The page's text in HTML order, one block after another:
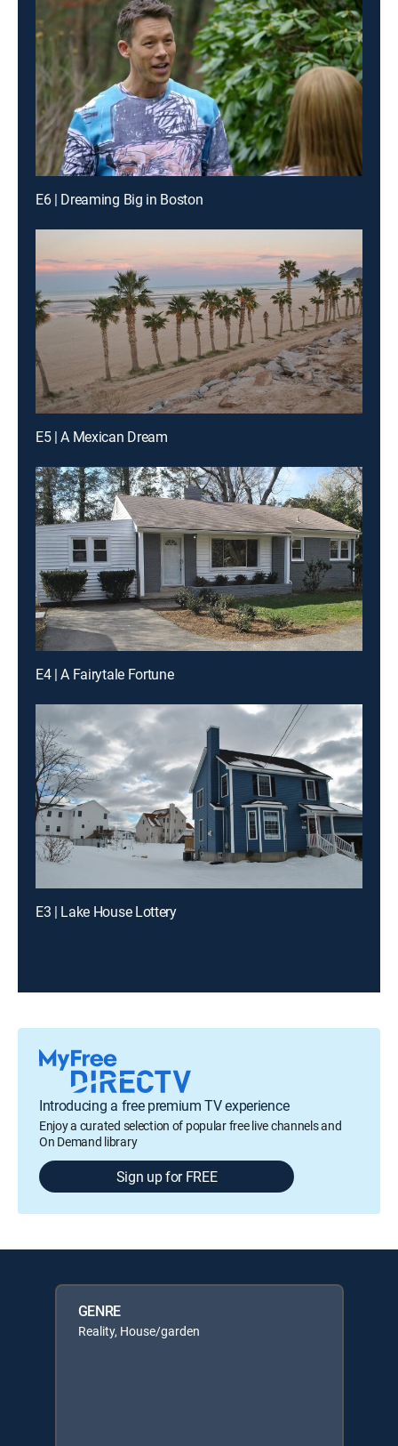
E6 | Dreaming Big in Boston
E5 | A Mexican Dream
E4 | A Fairytale Fortune
E3 | Lake House Lottery
Introducing a free premium TV experience
Enjoy a curated selection of popular free live channels and
On Demand library
Sign up for FREE
GENRE
Reality, House/garden